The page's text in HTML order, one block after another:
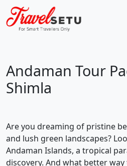
Andaman Tour
Shimla
Are you dreaming of pristine
and lush green landscapes?
Andaman Islands, a tropical
discovery. And what better